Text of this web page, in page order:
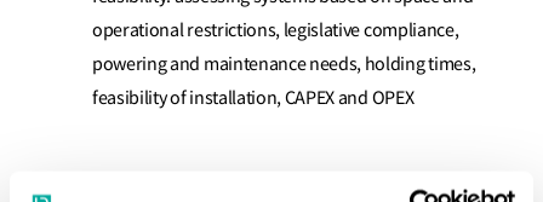
operational restrictions, legislative compliance,
powering and maintenance needs, holding times,
feasibility of installation, CAPEX and OPEX